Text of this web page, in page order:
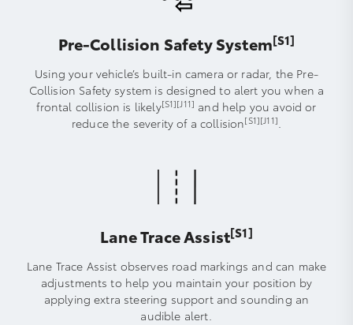
Pre-Collision Safety System[S1]
Using your vehicle’s built-in camera or radar, the Pre-
Collision Safety system is designed to alert you when a
frontal collision is likely[S1][J11] and help you avoid or
reduce the severity of a collision[S1][J11].
Lane Trace Assist[S1]
Lane Trace Assist observes road markings and can make
adjustments to help you maintain your position by
applying extra steering support and sounding an
audible alert.